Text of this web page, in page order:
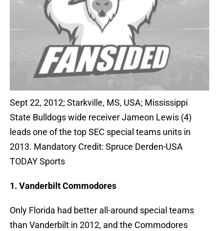
Sept 22, 2012; Starkville, MS, USA; Mississippi
State Bulldogs wide receiver Jameon Lewis (4)
leads one of the top SEC special teams units in
2013. Mandatory Credit: Spruce Derden-USA
TODAY Sports
1. Vanderbilt Commodores
Only Florida had better all-around special teams
than Vanderbilt in 2012, and the Commodores